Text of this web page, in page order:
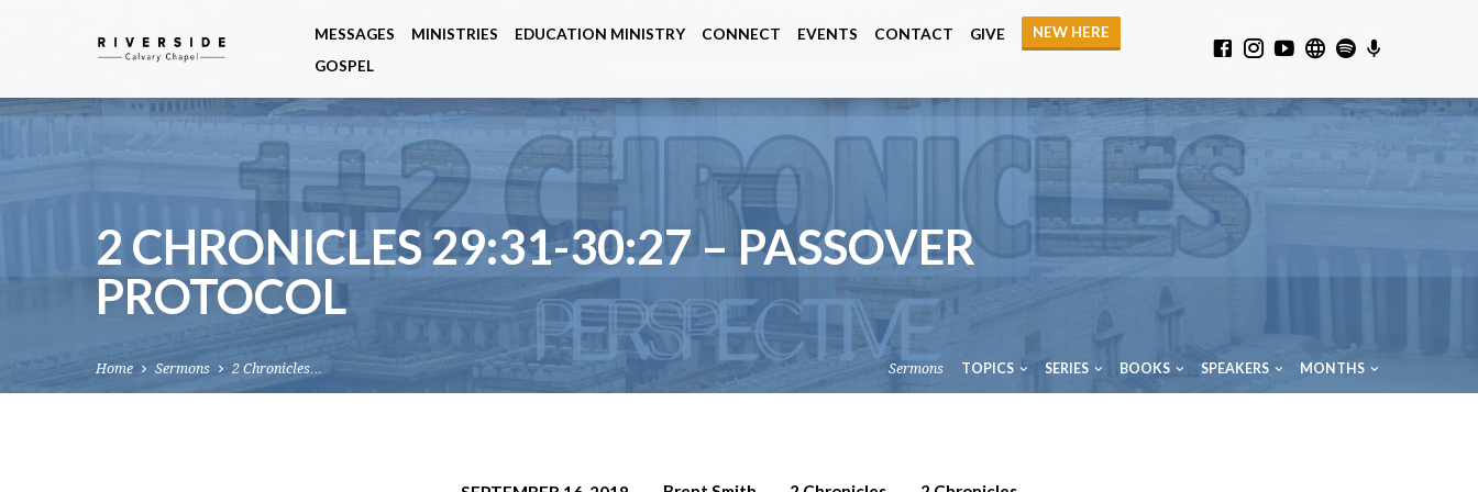
MESSAGES MINISTRIES EDUCATION MINISTRY CONNECT EVENTS CONTACT GIVE
NEW HERE
GOSPEL
2 CHRONICLES 29:31-30:27 – PASSOVER
PROTOCOL
Home Sermons 2 Chronicles… Sermons TOPICS SERIES BOOKS SPEAKERS MONTHS